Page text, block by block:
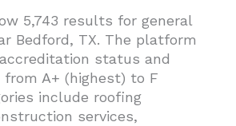
5,743 results for general
Bedford, TX. The platform
status and
A+ (highest) to F
include roofing
services,